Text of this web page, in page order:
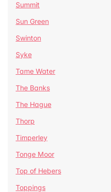
Summit
Sun Green
Swinton
Syke
Tame Water
The Banks
The Hague
Thorp
Timperley
Tonge Moor
Top of Hebers
Toppings